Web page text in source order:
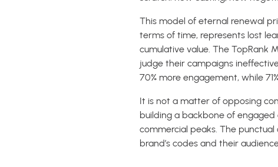
This model of eternal renewal
terms of time, represents lost
cumulative value. The TopRank
judge their campaigns
70% more engagement, while
It is not a matter of opposing
building a backbone of
commercial peaks. The
brand’s codes and their